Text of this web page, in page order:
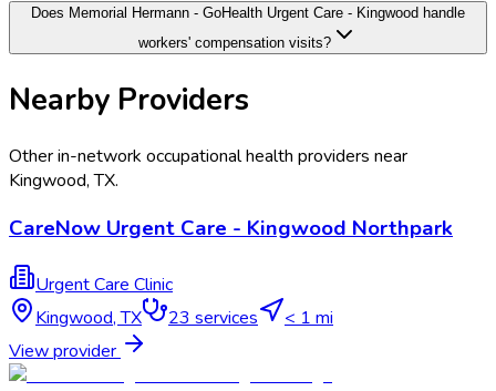
Does Memorial Hermann - GoHealth Urgent Care - Kingwood handle
workers' compensation visits?
Nearby Providers
Other in-network occupational health providers near
Kingwood,TX.
CareNow Urgent Care - Kingwood Northpark
Urgent Care Clinic
Kingwood,TX 23 services
< 1 mi
View provider